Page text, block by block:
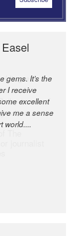
gems. It’s the
I receive
excellent
me a sense
world....
great
and
is one of
editors.